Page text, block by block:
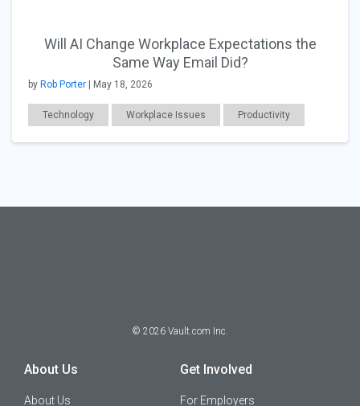
Will AI Change Workplace Expectations the
Same Way Email Did?
by Rob Porter | May 18, 2026
Technology Workplace Issues Productivity
© 2026 Vault.com Inc.
About Us
About Us
Get Involved
For Employers